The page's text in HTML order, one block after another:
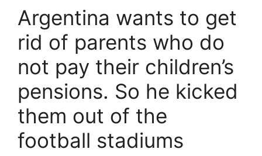
Argentina wants to get
rid of parents who do
not pay their children’s
pensions. So he kicked
them out of the
football stadiums